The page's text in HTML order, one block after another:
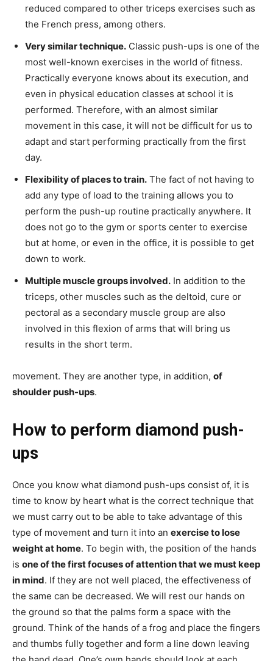
reduced compared to other triceps exercises such as
the French press, among others.
Very similar technique. Classic push-ups is one of the
most well-known exercises in the world of fitness.
Practically everyone knows about its execution, and
even in physical education classes at school it is
performed. Therefore, with an almost similar
movement in this case, it will not be difficult for us to
adapt and start performing practically from the first
day.
Flexibility of places to train. The fact of not having to
add any type of load to the training allows you to
perform the push-up routine practically anywhere. It
does not go to the gym or sports center to exercise
but at home, or even in the office, it is possible to get
down to work.
Multiple muscle groups involved. In addition to the
triceps, other muscles such as the deltoid, cure or
pectoral as a secondary muscle group are also
involved in this flexion of arms that will bring us
results in the short term.
movement. They are another type, in addition, of
shoulder push-ups.
How to perform diamond push-
ups
Once you know what diamond push-ups consist of, it is
time to know by heart what is the correct technique that
we must carry out to be able to take advantage of this
type of movement and turn it into an exercise to lose
weight at home. To begin with, the position of the hands
is one of the first focuses of attention that we must keep
in mind. If they are not well placed, the effectiveness of
the same can be decreased. We will rest our hands on
the ground so that the palms form a space with the
ground. Think of the hands of a frog and place the fingers
and thumbs fully together and form a line down leaving